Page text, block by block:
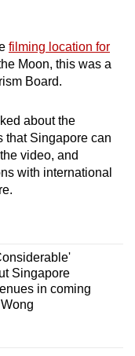
filming location for
Moon, this was a
Board.
about the
that Singapore can
video, and
with international
Singapore
in coming